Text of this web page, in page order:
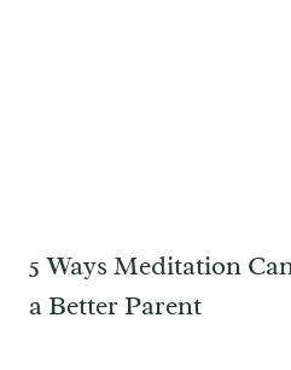
5 Ways Meditation
a Better Parent